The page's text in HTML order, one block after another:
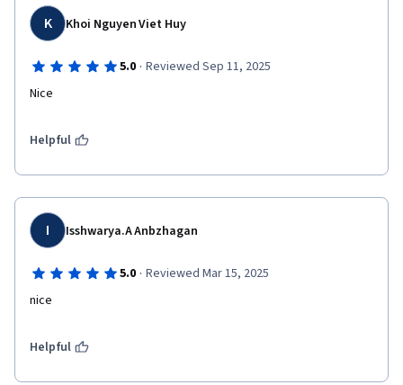
K Khoi Nguyen Viet Huy
5.0 · Reviewed Sep 11, 2025
Nice
Helpful
I Isshwarya.A Anbzhagan
5.0 · Reviewed Mar 15, 2025
nice
Helpful